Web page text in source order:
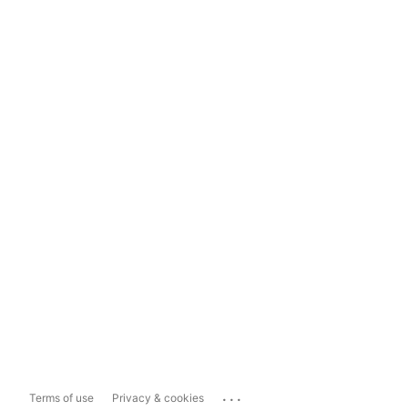
Terms of use Privacy & cookies ...